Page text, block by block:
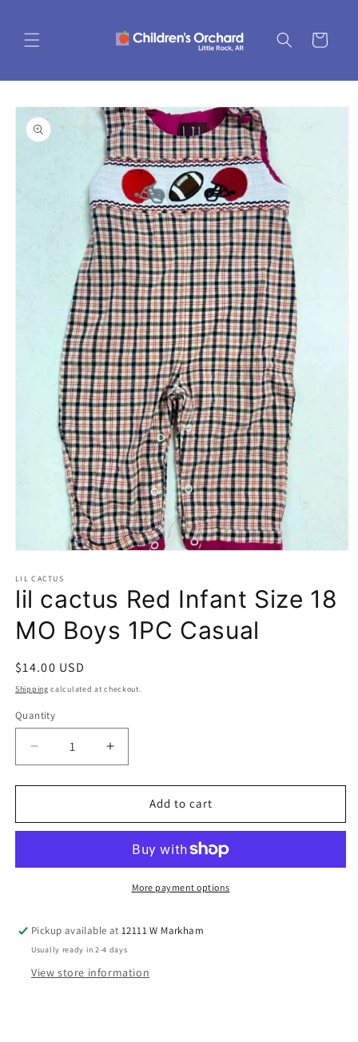
Cart
Skip to
product
information
1
in
modal
LIL CACTUS
lil cactus Red Infant Size 18
MO Boys 1PC Casual
Regular
price
$14.00 USD
Shipping calculated at checkout.
Quantity
Decrease
quantity
for
cactus
Size
1PC
Casual
Increase
quantity
for
cactus
Infant
Size
1PC
Casual
Add to cart
More payment options
Pickup available at12111 W Markham
Usually ready in 2-4 days
View store information